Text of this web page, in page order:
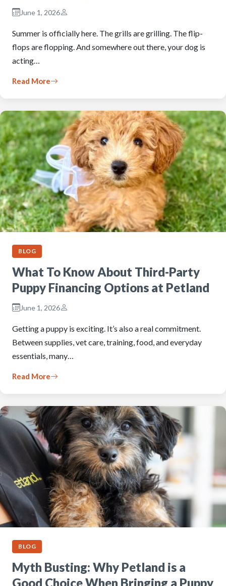
June 1, 2026
Summer is officially here. The grills are grilling. The flip-
flops are flopping. And somewhere out there, your dog is
acting…
Read More
BLOG
What To Know About Third-Party
Puppy Financing Options at Petland
June 1, 2026
Getting a puppy is exciting. It’s also a real commitment.
Between supplies, vet care, training, food, and everyday
essentials, many…
Read More
BLOG
Myth Busting: Why Petland is a
Good Choice When Bringing a Puppy